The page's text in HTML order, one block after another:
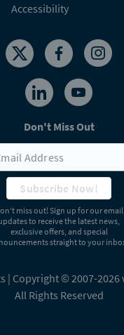
Accessibility
Don't Miss Out
Subscribe Now!
miss out! Sign up for our email
to receive the latest news,
exclusive offers, and special
straight to your
| Copyright © 2007-2026
All Rights Reserved